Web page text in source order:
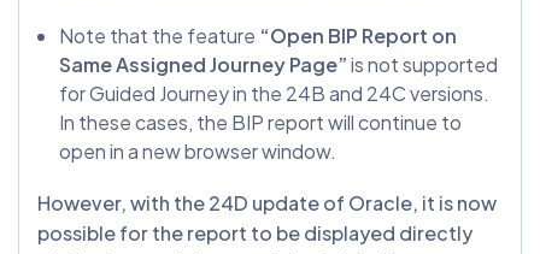
Note that the feature “Open BIP Report on
Same Assigned Journey Page”is not supported
for Guided Journey in the 24B and 24C versions.
In these cases, the BIP report will continue to
open in a new browser window.
However, with the 24D update of Oracle, it is now
possible for the report to be displayed directly